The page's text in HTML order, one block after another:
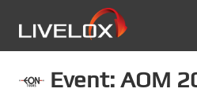
Event: AOM